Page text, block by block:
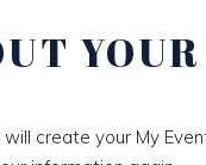
create your My